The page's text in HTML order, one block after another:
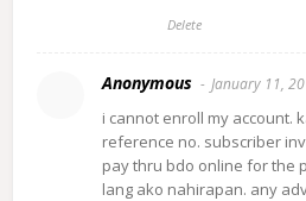
Delete
Anonymous January 11,
i cannot enroll my account.
reference no. subscriber
pay thru bdo online for the
lang ako nahirapan. any